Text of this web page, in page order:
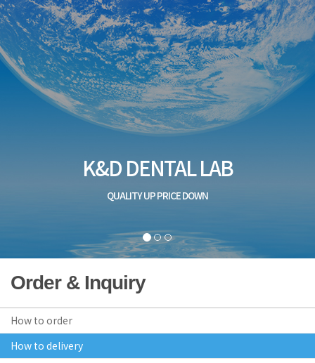
K&D DENTAL LAB
QUALITY UP PRICE DOWN
Order & Inquiry
How to order
How to delivery